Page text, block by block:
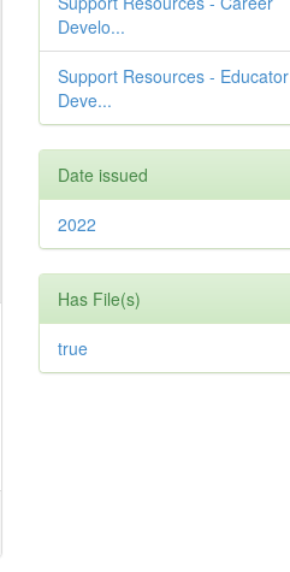
Develo...
Support Resources - Educator
Deve...
Date issued
2022
Has File(s)
true